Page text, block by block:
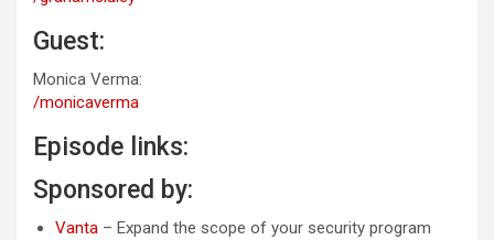
Guest:
Monica Verma:
/monicaverma
Episode links:
Sponsored by:
Vanta – Expand the scope of your security program